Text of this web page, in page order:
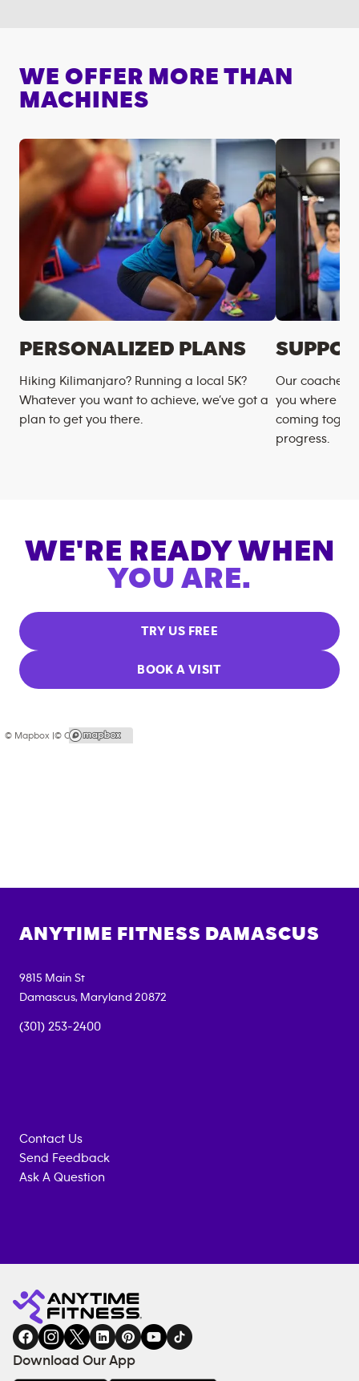
WE OFFER MORE THAN
MACHINES
PERSONALIZED PLANS
Hiking Kilimanjaro? Running a local 5K?
Whatever you want to achieve, we’ve got a
plan to get you there.
Our coaches
you where
coming
progress.
WE'RE READY WHEN
YOU ARE.
TRY US FREE
BOOK A VISIT
© Mapbox |© OpenStreetMap
ANYTIME FITNESS DAMASCUS
9815 Main St
Damascus, Maryland 20872
(301) 253-2400
Contact Us
Send Feedback
Ask A Question
Fitness
gym
INQUIRY
EQUIPMENT
COACHING
SERVICES
FACILITIES
Download Our App